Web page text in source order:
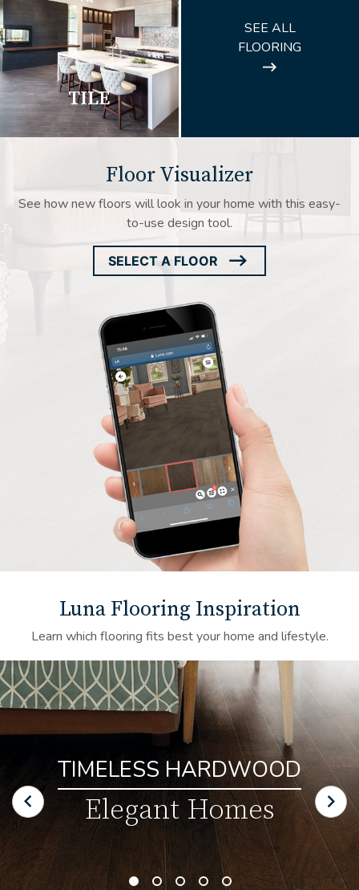
TILE
SEE ALL
FLOORING
ARROW
ICON
Floor Visualizer
See how new floors will look in your home with this easy-
to-use design tool.
SELECT A FLOOR
ARROW
Luna Flooring Inspiration
Learn which flooring fits best your home and lifestyle.
TIMELESS HARDWOOD
Elegant Homes